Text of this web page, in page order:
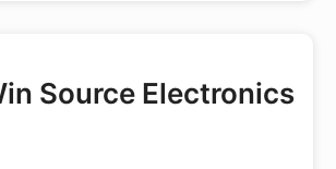
Source Electronics